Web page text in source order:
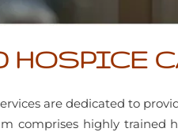
HOSPICE
are dedicated to
comprises highly trained